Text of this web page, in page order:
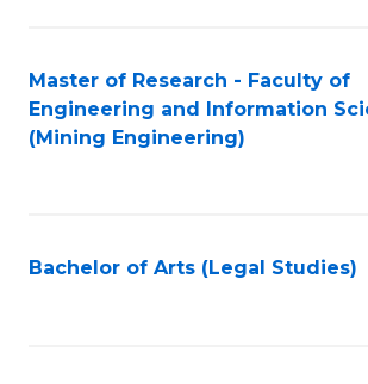
Master of Research - Faculty of
Engineering and Information
(Mining Engineering)
Bachelor of Arts (Legal Studies)